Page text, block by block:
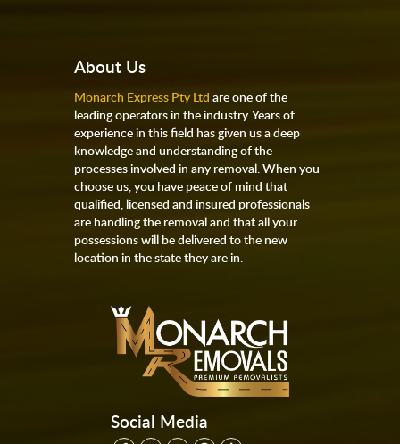
About Us
Monarch Express Pty Ltd are one of the
leading operators in the industry. Years of
experience in this field has given us a deep
knowledge and understanding of the
processes involved in any removal. When you
choose us, you have peace of mind that
qualified, licensed and insured professionals
are handling the removal and that all your
possessions will be delivered to the new
location in the state they are in.
Social Media